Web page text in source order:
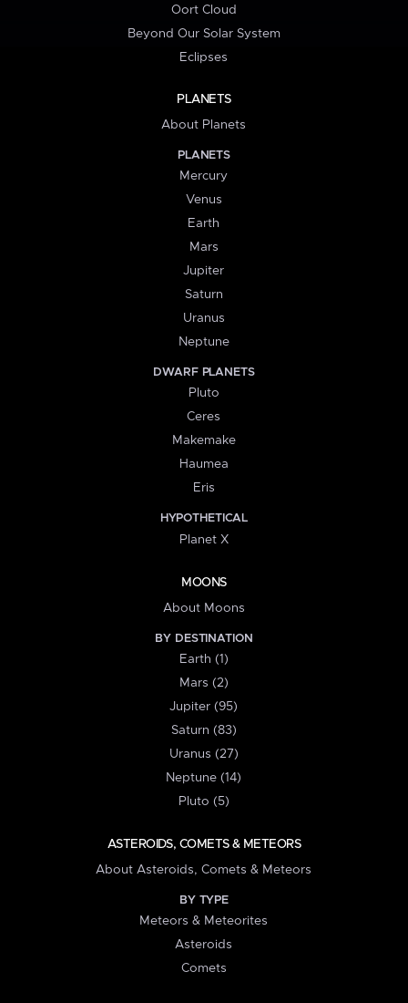
Oort Cloud
Beyond Our Solar System
Eclipses
PLANETS
About Planets
PLANETS
Mercury
Venus
Earth
Mars
Jupiter
Saturn
Uranus
Neptune
DWARF PLANETS
Pluto
Ceres
Makemake
Haumea
Eris
HYPOTHETICAL
Planet X
MOONS
About Moons
BY DESTINATION
Earth (1)
Mars (2)
Jupiter (95)
Saturn (83)
Uranus (27)
Neptune (14)
Pluto (5)
ASTEROIDS, COMETS & METEORS
About Asteroids, Comets & Meteors
BY TYPE
Meteors & Meteorites
Asteroids
Comets